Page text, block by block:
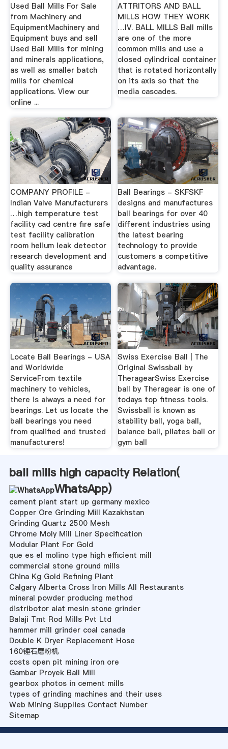
Used Ball Mills For Sale
from Machinery and
EquipmentMachinery and
Equipment buys and sell
Used Ball Mills for mining
and minerals applications,
as well as smaller batch
mills for chemical
applications. View our
online ...
ATTRITORS AND BALL
MILLS HOW THEY WORK
…IV. BALL MILLS Ball mills
are one of the more
common mills and use a
closed cylindrical container
that is rotated horizontally
on its axis so that the
media cascades.
COMPANY PROFILE -
Indian Valve Manufacturers
…high temperature test
facility cad centre fire safe
test facility calibration
room helium leak detector
research development and
quality assurance
Ball Bearings - SKFSKF
designs and manufactures
ball bearings for over 40
different industries using
the latest bearing
technology to provide
customers a competitive
advantage.
Locate Ball Bearings - USA
and Worldwide
ServiceFrom textile
machinery to vehicles,
there is always a need for
bearings. Let us locate the
ball bearings you need
from qualified and trusted
manufacturers!
Swiss Exercise Ball | The
Original Swissball by
TheragearSwiss Exercise
ball by Theragear is one of
todays top fitness tools.
Swissball is known as
stability ball, yoga ball,
balance ball, pilates ball or
gym ball
ball mills high capacity Relation(
WhatsApp)
cement plant start up germany mexico
Copper Ore Grinding Mill Kazakhstan
Grinding Quartz 2500 Mesh
Chrome Moly Mill Liner Specification
Modular Plant For Gold
que es el molino type high efficient mill
commercial stone ground mills
China Kg Gold Refining Plant
Calgary Alberta Cross Iron Mills All Restaurants
mineral powder producing method
distribotor alat mesin stone grinder
Balaji Tmt Rod Mills Pvt Ltd
hammer mill grinder coal canada
Double K Dryer Replacement Hose
160锤石磨粉机
costs open pit mining iron ore
Gambar Proyek Ball Mill
gearbox photos in cement mills
types of grinding machines and their uses
Web Mining Supplies Contact Number
Sitemap